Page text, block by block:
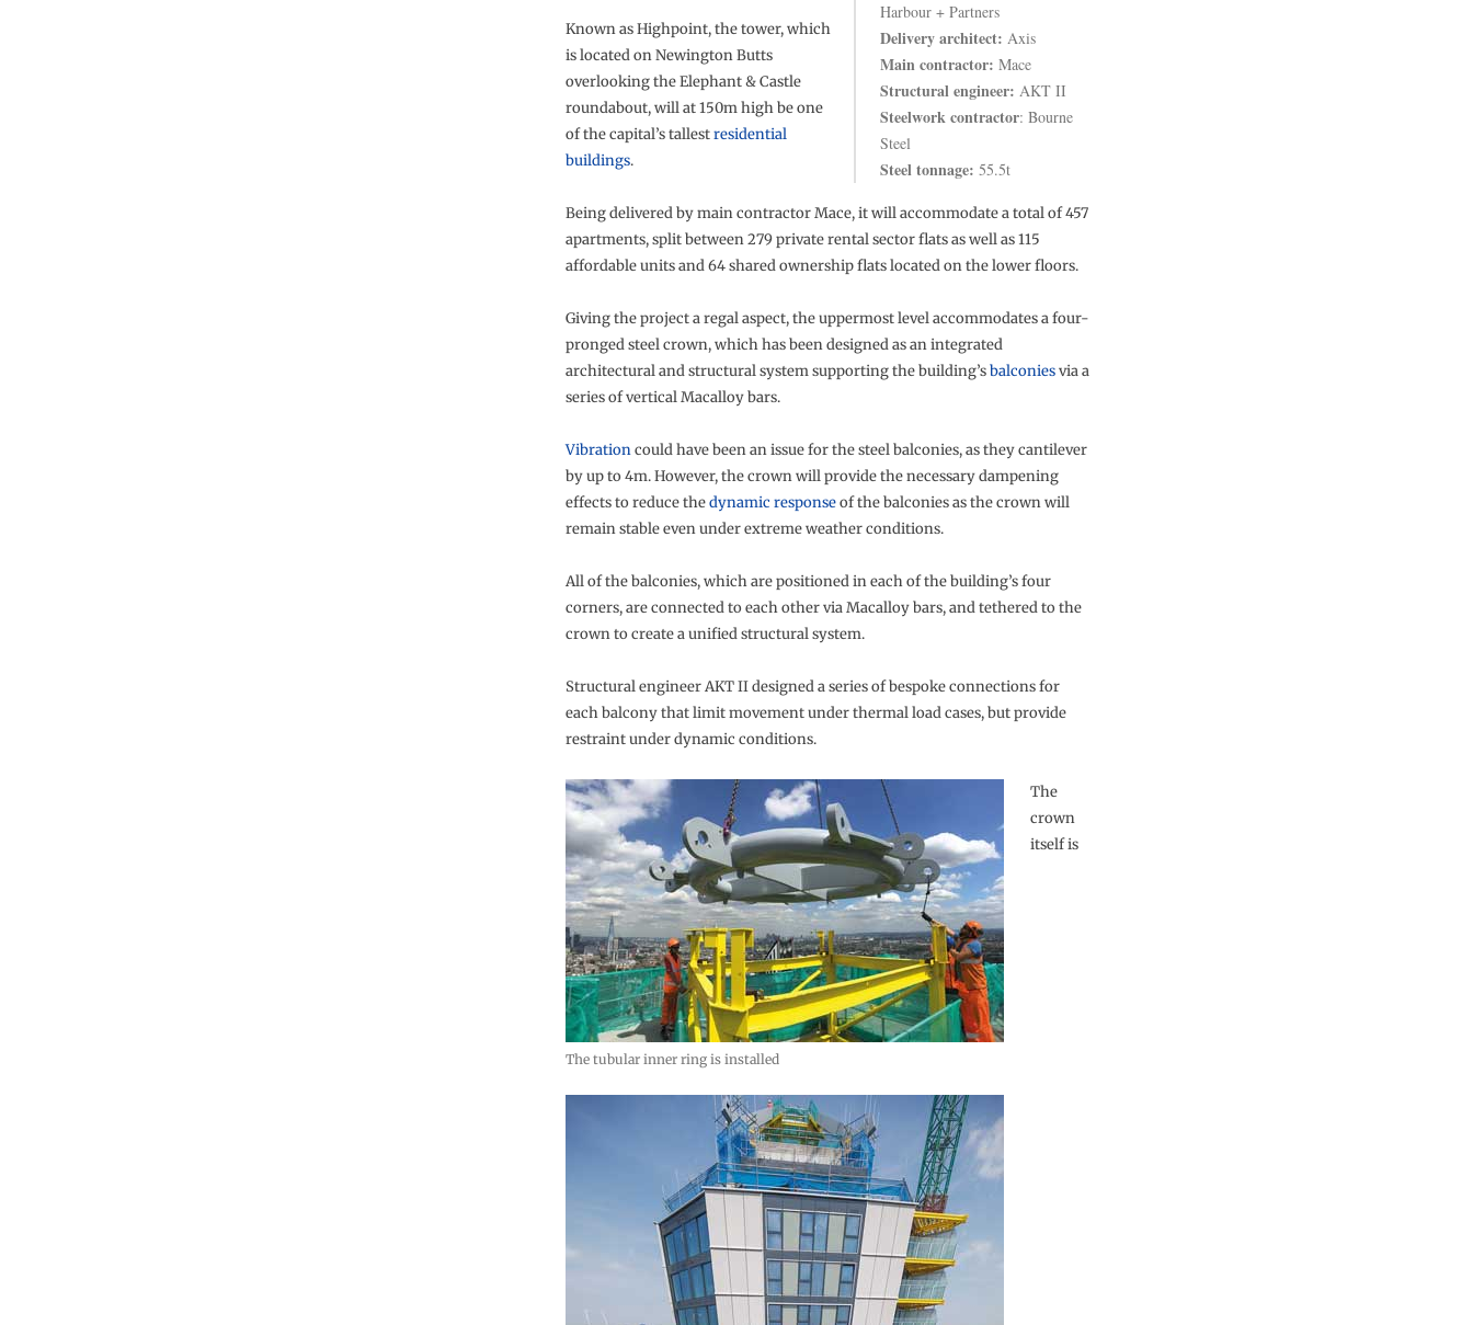
Harbour + Partners
Delivery architect: Axis
Main contractor: Mace
Structural engineer: AKT II
Steelwork contractor: Bourne
Steel
Steel tonnage: 55.5t
Known as Highpoint, the tower, which
is located on Newington Butts
overlooking the Elephant & Castle
roundabout, will at 150m high be one
of the capital’s tallestresidential
buildings.
Being delivered by main contractor Mace, it will accommodate a total of 457
apartments, split between 279 private rental sector flats as well as 115
affordable units and 64 shared ownership flats located on the lower floors.
Giving the project a regal aspect, the uppermost level accommodates a four-
pronged steel crown, which has been designed as an integrated
architectural and structural system supporting the building’sbalconiesvia a
series of vertical Macalloy bars.
Vibrationcould have been an issue for the steel balconies, as they cantilever
by up to 4m. However, the crown will provide the necessary dampening
effects to reduce thedynamic responseof the balconies as the crown will
remain stable even under extreme weather conditions.
All of the balconies, which are positioned in each of the building’s four
corners, are connected to each other via Macalloy bars, and tethered to the
crown to create a unified structural system.
Structural engineer AKT II designed a series of bespoke connections for
each balcony that limit movement under thermal load cases, but provide
restraint under dynamic conditions.
The tubular inner ring is installed
The
crown
itself is